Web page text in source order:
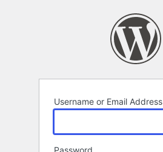
Username or Email Address